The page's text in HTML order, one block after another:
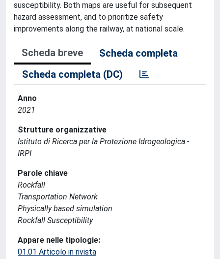
susceptibility. Both maps are useful for subsequent
hazard assessment, and to prioritize safety
improvements along the railway, at national scale.
Scheda breve
Scheda completa
Scheda completa (DC)
Anno
2021
Strutture organizzative
Istituto di Ricerca per la Protezione Idrogeologica -
IRPI
Parole chiave
Rockfall
Transportation Network
Physically based simulation
Rockfall Susceptibility
Appare nelle tipologie:
01.01 Articolo in rivista